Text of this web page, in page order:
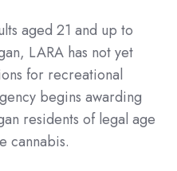
aged 21 and up to
LARA has not yet
for recreational
begins awarding
residents of legal age
cannabis.